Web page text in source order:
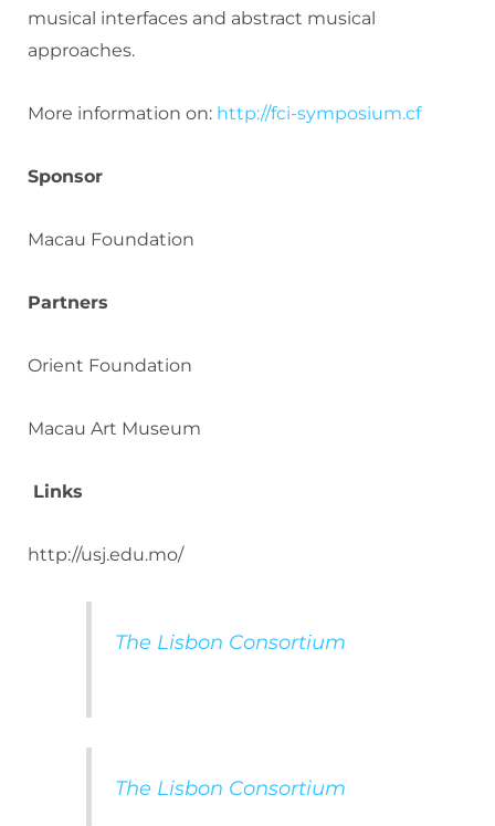
musical interfaces and abstract musical
approaches.
More information on: http://fci-symposium.cf
Sponsor
Macau Foundation
Partners
Orient Foundation
Macau Art Museum
Links
http://usj.edu.mo/
The Lisbon Consortium
The Lisbon Consortium